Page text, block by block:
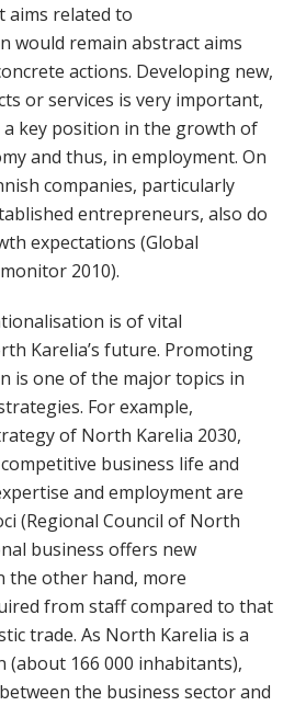
aims related to
would remain abstract aims
actions. Developing new,
or services is very important,
a key position in the growth of
and thus, in employment. On
companies, particularly
entrepreneurs, also do
expectations (Global
2010).
is of vital
Karelia’s future. Promoting
is one of the major topics in
For example,
of North Karelia 2030,
business life and
and employment are
(Regional Council of North
business offers new
the other hand, more
from staff compared to that
trade. As North Karelia is a
(about 166 000 inhabitants),
the business sector and